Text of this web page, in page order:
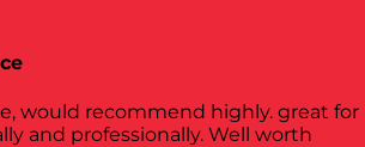
would recommend highly. great for
and professionally. Well worth